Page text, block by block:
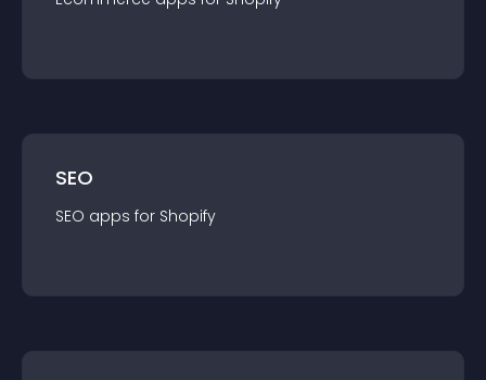
SEO
SEO apps for Shopify